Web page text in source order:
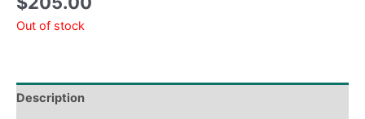
Out of stock
Description